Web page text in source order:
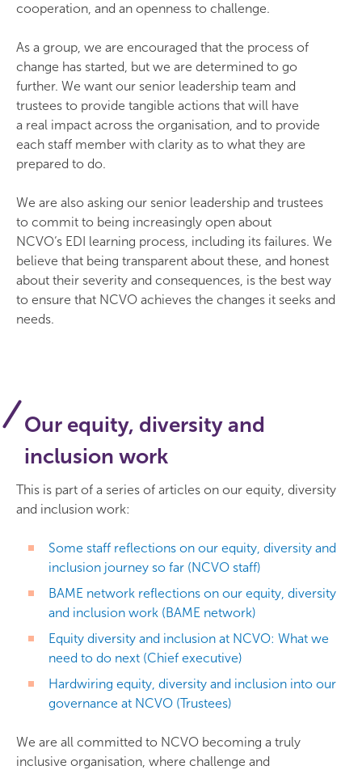
cooperation, and an openness to challenge.
As a group, we are encouraged that the process of
change has started, but we are determined to go
further. We want our senior leadership team and
trustees to provide tangible actions that will have
a real impact across the organisation, and to provide
each staff member with clarity as to what they are
prepared to do.
We are also asking our senior leadership and trustees
to commit to being increasingly open about
NCVO‘s EDI learning process, including its failures. We
believe that being transparent about these, and honest
about their severity and consequences, is the best way
to ensure that NCVO achieves the changes it seeks and
needs.
Our equity, diversity and
inclusion work
This is part of a series of articles on our equity, diversity
and inclusion work:
Some staff reflections on our equity, diversity and
inclusion journey so far (NCVO staff)
BAME network reflections on our equity, diversity
and inclusion work (BAME network)
Equity diversity and inclusion at NCVO: What we
need to do next (Chief executive)
Hardwiring equity, diversity and inclusion into our
governance at NCVO (Trustees)
We are all committed to NCVO becoming a truly
inclusive organisation, where challenge and